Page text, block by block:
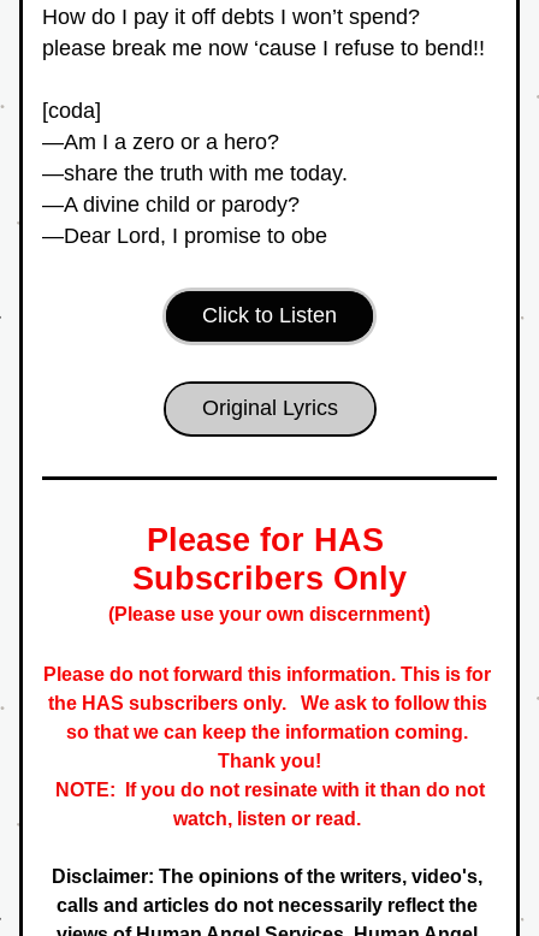
How do I pay it off debts I won’t spend?
please break me now ‘cause I refuse to bend!!
[coda]
—Am I a zero or a hero?
—share the truth with me today.
—A divine child or parody?
—Dear Lord, I promise to obe
Click to Listen
Original Lyrics
Please for HAS
Subscribers Only
(Please use your own discernment)
Please do not forward this information. This is for
the HAS subscribers only. We ask to follow this
so that we can keep the information coming.
Thank you!
NOTE:  If you do not resinate with it than do not
watch, listen or read.
Disclaimer: The opinions of the writers, video's,
calls and articles do not necessarily reflect the